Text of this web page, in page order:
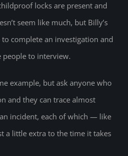
locks are present and
seem like much, but Billy’s
complete an investigation and
to interview.
example, but ask anyone who
and they can trace almost
incident, each of which — like
a little extra to the time it takes